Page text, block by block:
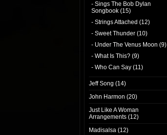
- Sings The Bob Dylan
Songbook (15)
- Strings Attached (12)
- Sweet Thunder (10)
- Under The Venus Moon (9)
- What Is This? (9)
- Who Can Say (11)
Jeff Song (14)
John Harmon (20)
Just Like A Woman
Arrangements (12)
Madisalsa (12)